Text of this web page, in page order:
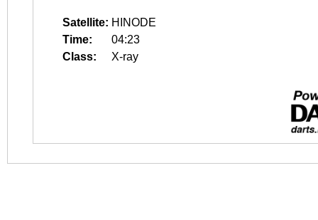
Satellite: HINODE
Time:
04:23
Class:
X-ray